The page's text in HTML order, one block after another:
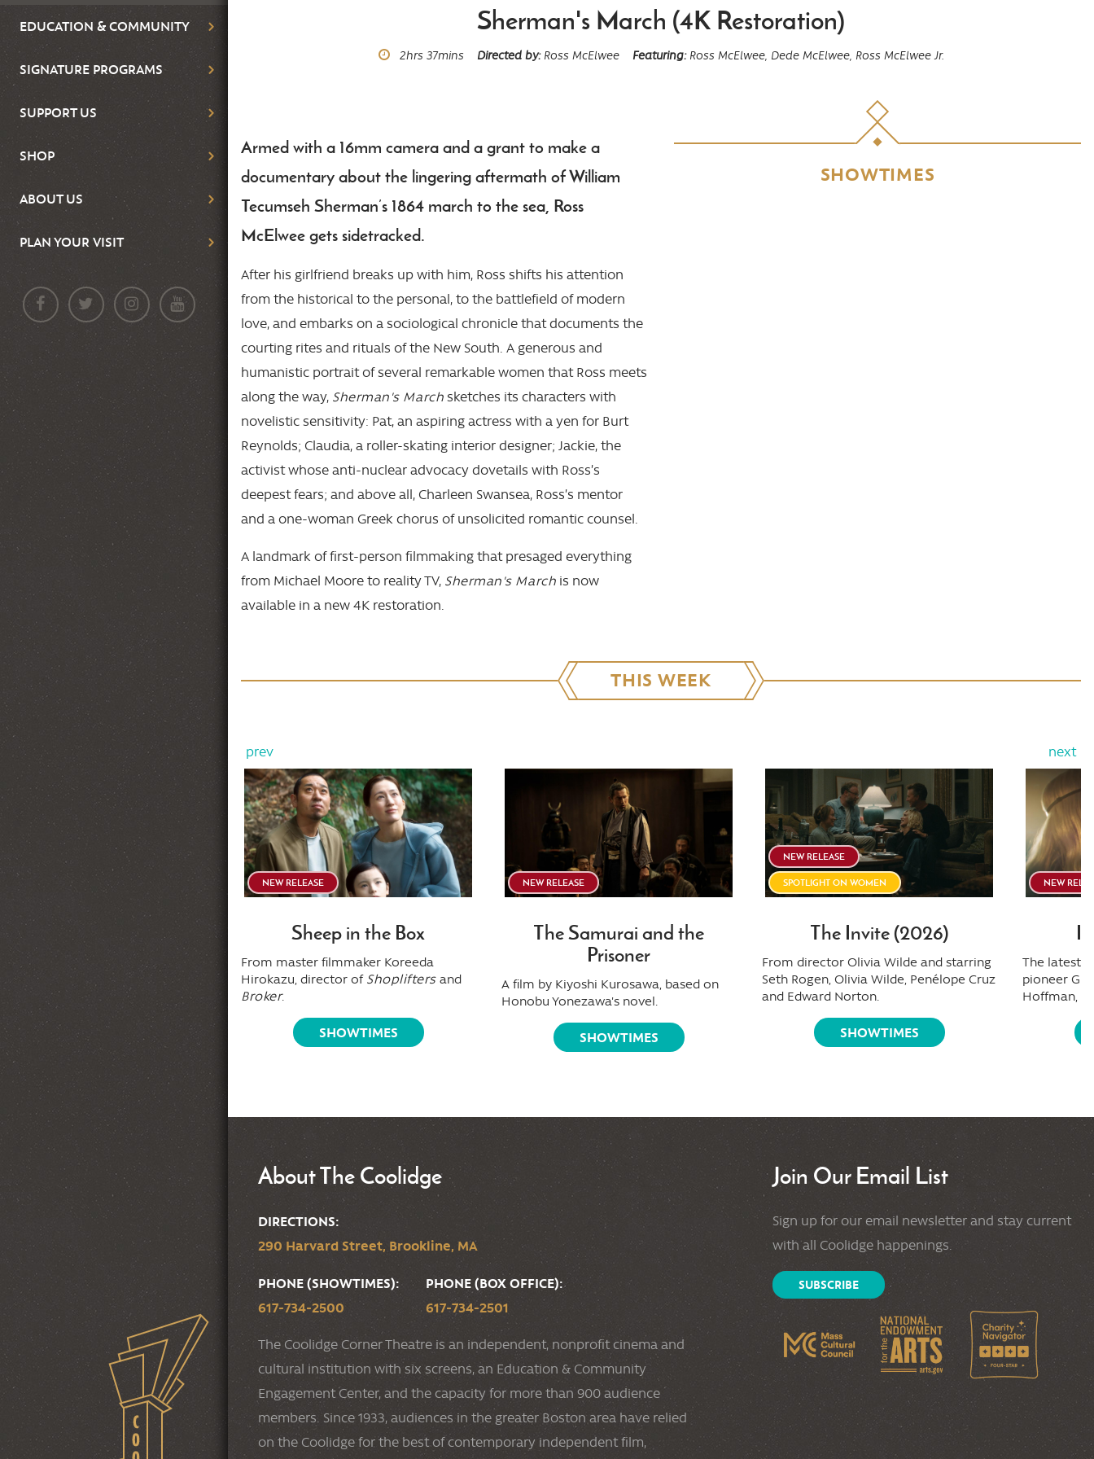
EDUCATION & COMMUNITY
SIGNATURE PROGRAMS
SUPPORT US
SHOP
ABOUT US
PLAN YOUR VISIT
Sherman's March (4K Restoration)
Runtime
2hrs 37mins Directed by Ross McElwee Featuring Ross McElwee, Dede McElwee, Ross McElwee Jr.
SHOWTIMES
Body
Armed with a 16mm camera and a grant to make a
documentary about the lingering aftermath of William
Tecumseh Sherman’s 1864 march to the sea, Ross
McElwee gets sidetracked.
After his girlfriend breaks up with him, Ross shifts his attention
from the historical to the personal, to the battlefield of modern
love, and embarks on a sociological chronicle that documents the
courting rites and rituals of the New South. A generous and
humanistic portrait of several remarkable women that Ross meets
along the way, Sherman's March sketches its characters with
novelistic sensitivity: Pat, an aspiring actress with a yen for Burt
Reynolds; Claudia, a roller-skating interior designer; Jackie, the
activist whose anti-nuclear advocacy dovetails with Ross’s
deepest fears; and above all, Charleen Swansea, Ross’s mentor
and a one-woman Greek chorus of unsolicited romantic counsel.
A landmark of first-person filmmaking that presaged everything
from Michael Moore to reality TV, Sherman's March is now
available in a new 4K restoration.
THIS WEEK
prev next
Sleepaway Camp
place for summer vacation — a
place to die!
NEW RELEASE
Sheep in the Box
From master filmmaker Koreeda
Hirokazu, director of Shoplifters and
Broker.
SHOWTIMES
NEW RELEASE
The Samurai and the
Prisoner
A film by Kiyoshi Kurosawa, based on
Honobu Yonezawa's novel.
SHOWTIMES
NEW RELEASE
SPOTLIGHT ON WOMEN
The Invite (2026)
From director Olivia Wilde and starring
Seth Rogen, Olivia Wilde, Penélope Cruz
and Edward Norton.
SHOWTIMES
NEW
I
The latest
pioneer
Hoffman,
About The Coolidge
DIRECTIONS:
290 Harvard Street, Brookline, MA
PHONE (SHOWTIMES):
617-734-2500
PHONE (BOX OFFICE):
617-734-2501
The Coolidge Corner Theatre is an independent, nonprofit cinema and
cultural institution with six screens, an Education & Community
Engagement Center, and the capacity for more than 900 audience
members. Since 1933, audiences in the greater Boston area have relied
on the Coolidge for the best of contemporary independent film,
Join Our Email List
Sign up for our email newsletter and stay current
with all Coolidge happenings.
SUBSCRIBE